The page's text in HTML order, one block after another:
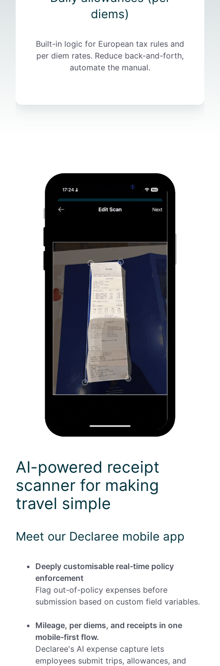
diems)
Built-in logic for European tax rules and
per diem rates. Reduce back-and-forth,
automate the manual.
p
r
d
i
s
AI-powered receipt
scanner for making
travel simple
Meet our Declaree mobile app
Deeply customisable real-time policy
enforcement
Flag out-of-policy expenses before
submission based on custom field variables.
Mileage, per diems, and receipts in one
mobile-first flow.
Declaree's AI expense capture lets
employees submit trips, allowances, and